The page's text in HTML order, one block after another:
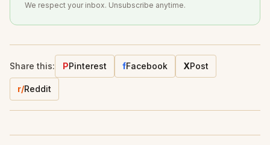
We respect your inbox. Unsubscribe anytime.
Share this: PPinterest fFacebook XPost
r/Reddit